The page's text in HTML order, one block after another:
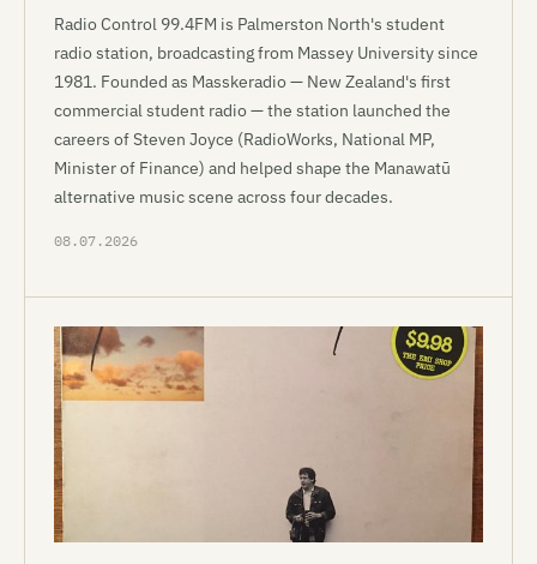
Radio Control 99.4FM is Palmerston North's student
radio station, broadcasting from Massey University since
1981. Founded as Masskeradio — New Zealand's first
commercial student radio — the station launched the
careers of Steven Joyce (RadioWorks, National MP,
Minister of Finance) and helped shape the Manawatū
alternative music scene across four decades.
08.07.2026